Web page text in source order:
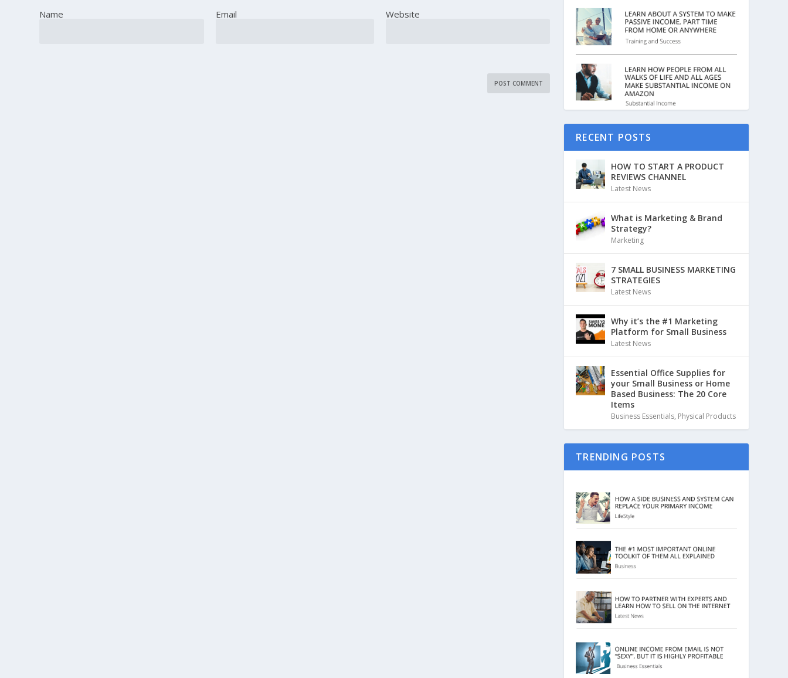
Name Email Website
RECENT POSTS
HOW TO START A PRODUCT
REVIEWS CHANNEL
Latest News
What is Marketing & Brand
Strategy?
Marketing
7 SMALL BUSINESS MARKETING
STRATEGIES
Latest News
Why it’s the #1 Marketing
Platform for Small Business
Latest News
Essential Office Supplies for
your Small Business or Home
Based Business: The 20 Core
Items
Business Essentials, Physical Products
TRENDING POSTS